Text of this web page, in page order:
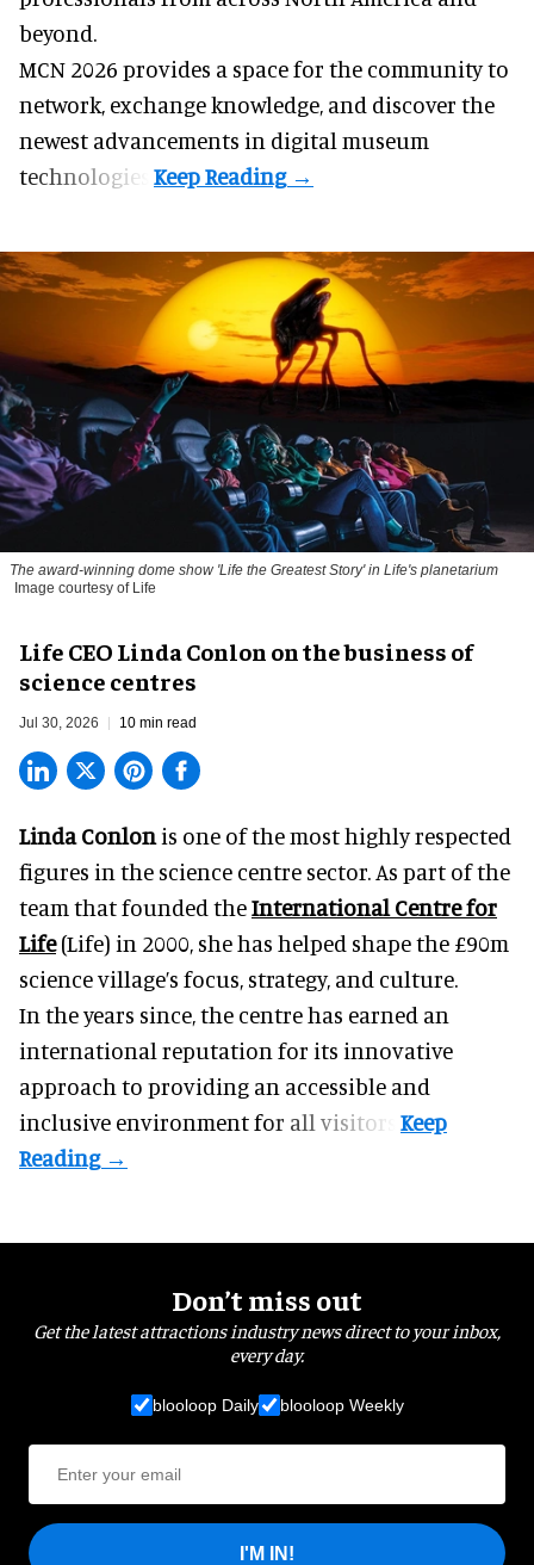
beyond.
MCN 2026 provides a space for the community to
network, exchange knowledge, and discover the
newest advancements in digital museum
technologies.
The award-winning dome show 'Life the Greatest Story' in Life's planetarium
Image courtesy of Life
Life CEO Linda Conlon on the business of
science centres
Jul 30, 2026 10 min read
Linda Conlon is one of the most highly respected
figures in the science centre sector. As part of the
team that founded theInternational Centre for
Life(Life) in 2000, she has helped shape the £90m
science village’s focus, strategy, and culture.
In the years since, the centre has earned an
international reputation for its innovative
approach to providing an accessible and
inclusive environment for all visitors.
Don’t miss out
Get the latest attractions industry news direct to your inbox,
every day.
blooloop Daily blooloop Weekly
I'M IN!